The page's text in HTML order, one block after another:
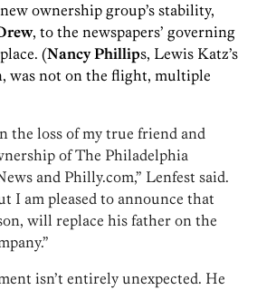
ownership group’s stability,
, to the newspapers’ governing
(Nancy Phillips, Lewis Katz’s
was not on the flight, multiple
the loss of my true friend and
of The Philadelphia
and Philly.com,” Lenfest said.
I am pleased to announce that
will replace his father on the
isn’t entirely unexpected. He